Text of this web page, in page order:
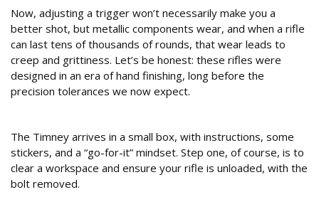
Now, adjusting a trigger won’t necessarily make you a
better shot, but metallic components wear, and when a rifle
can last tens of thousands of rounds, that wear leads to
creep and grittiness. Let’s be honest: these rifles were
designed in an era of hand finishing, long before the
precision tolerances we now expect.
The Timney arrives in a small box, with instructions, some
stickers, and a “go-for-it” mindset. Step one, of course, is to
clear a workspace and ensure your rifle is unloaded, with the
bolt removed.